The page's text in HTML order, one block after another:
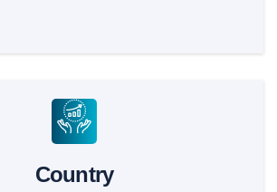
Country